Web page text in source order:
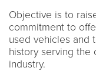
Objective is to
commitment to
used vehicles and
history serving the
industry.